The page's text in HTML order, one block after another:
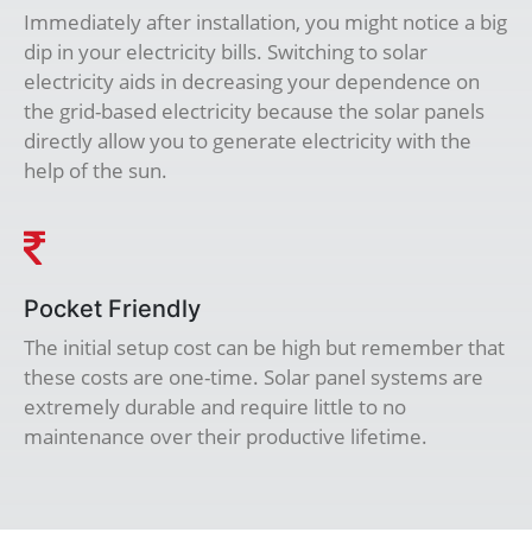
Immediately after installation, you might notice a big
dip in your electricity bills. Switching to solar
electricity aids in decreasing your dependence on
the grid-based electricity because the solar panels
directly allow you to generate electricity with the
help of the sun.
Pocket Friendly
The initial setup cost can be high but remember that
these costs are one-time. Solar panel systems are
extremely durable and require little to no
maintenance over their productive lifetime.